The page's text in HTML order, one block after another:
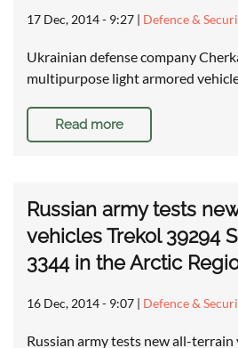
17 Dec, 2014 - 9:27 | Defence &
Ukrainian defense company
multipurpose light armored
Read more
Russian army tests
vehicles Trekol 39294
3344 in the Arctic
16 Dec, 2014 - 9:07 | Defence &
Russian army tests new all-